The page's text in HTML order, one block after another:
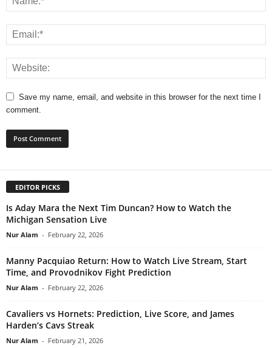
Save my name, email, and website in this browser for the next time I
comment.
EDITOR PICKS
Is Aday Mara the Next Tim Duncan? How to Watch the
Michigan Sensation Live
Nur Alam - February 22, 2026
Manny Pacquiao Return: How to Watch Live Stream, Start
Time, and Provodnikov Fight Prediction
Nur Alam - February 22, 2026
Cavaliers vs Hornets: Prediction, Live Score, and James
Harden’s Cavs Streak
Nur Alam - February 21, 2026